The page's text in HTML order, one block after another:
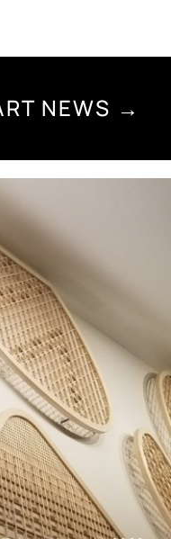
NEWS →